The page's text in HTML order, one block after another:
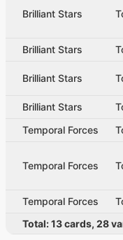
Brilliant Stars
Brilliant Stars
Brilliant Stars
Brilliant Stars
Temporal Forces
Temporal Forces
Temporal Forces
Total:13cards, 28